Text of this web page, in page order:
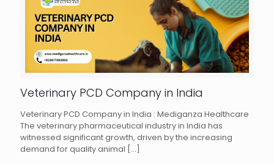
Veterinary PCD Company in India
Veterinary PCD Company in India : Mediganza Healthcare
The veterinary pharmaceutical industry in India has
witnessed significant growth, driven by the increasing
demand for quality animal […]